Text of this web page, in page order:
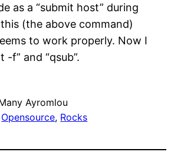
as a “submit host” during
(the above command)
to work properly. Now I
-f” and “qsub”.
Ayromlou
Opensource, Rocks